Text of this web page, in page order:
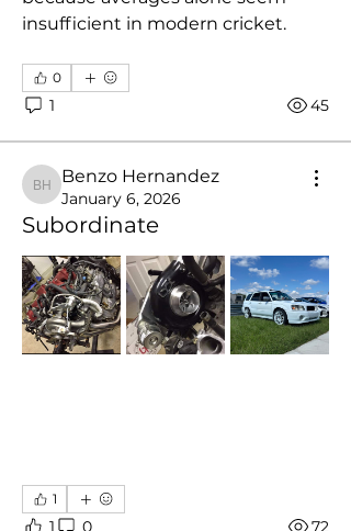
insufficient in modern cricket.
0
1 45
Benzo Hernandez
Benzo Hernandez
January 6, 2026
Subordinate
1
1 0 72